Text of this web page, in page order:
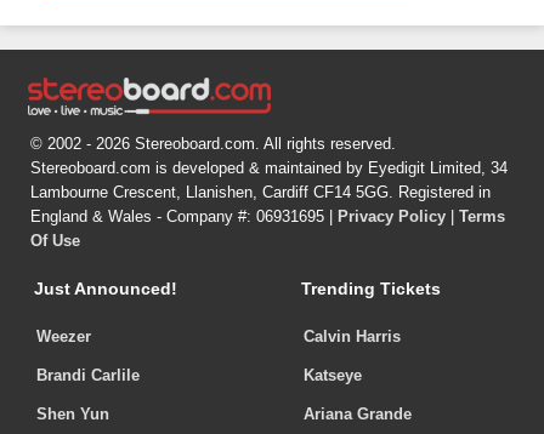
© 2002 - 2026 Stereoboard.com. All rights reserved.
Stereoboard.com is developed & maintained by Eyedigit Limited, 34
Lambourne Crescent, Llanishen, Cardiff CF14 5GG. Registered in
England & Wales - Company #: 06931695 |
Privacy Policy
Terms
Of Use
Just Announced!
Weezer
Brandi Carlile
Shen Yun
Trending Tickets
Calvin Harris
Katseye
Ariana Grande